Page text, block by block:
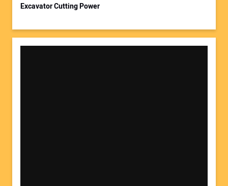
Excavator Cutting Power